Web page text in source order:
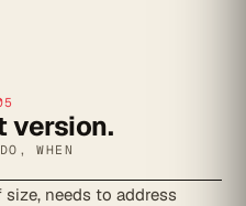
version.
WHEN
needs to address